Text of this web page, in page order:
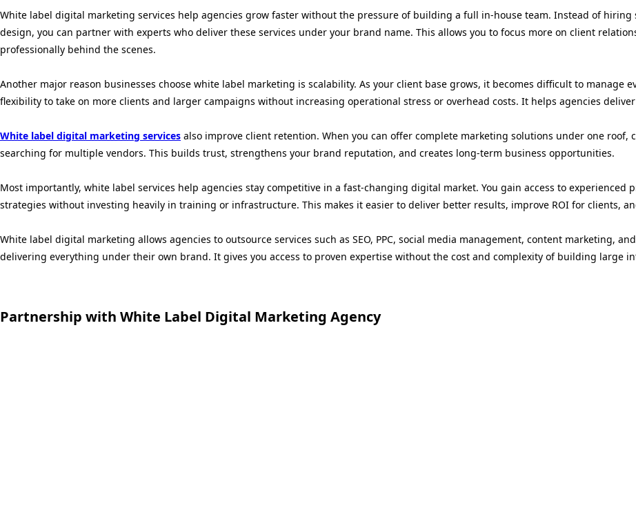
White label digital marketing services help agencies grow faster without the pressure of building a full in-house team. Instead of hiring
design, you can partner with experts who deliver these services under your brand name. This allows you to focus more on client
professionally behind the scenes.
Another major reason businesses choose white label marketing is scalability. As your client base grows, it becomes difficult to manage
flexibility to take on more clients and larger campaigns without increasing operational stress or overhead costs. It helps agencies
White label digital marketing services also improve client retention. When you can offer complete marketing solutions under one roof,
searching for multiple vendors. This builds trust, strengthens your brand reputation, and creates long-term business opportunities.
Most importantly, white label services help agencies stay competitive in a fast-changing digital market. You gain access to experienced
strategies without investing heavily in training or infrastructure. This makes it easier to deliver better results, improve ROI for clients,
White label digital marketing allows agencies to outsource services such as SEO, PPC, social media management, content marketing,
delivering everything under their own brand. It gives you access to proven expertise without the cost and complexity of building large
Partnership with White Label Digital Marketing Agency